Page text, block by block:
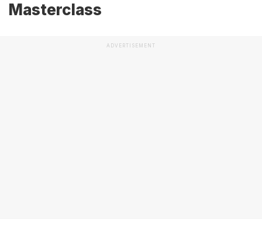
Masterclass
ADVERTISEMENT